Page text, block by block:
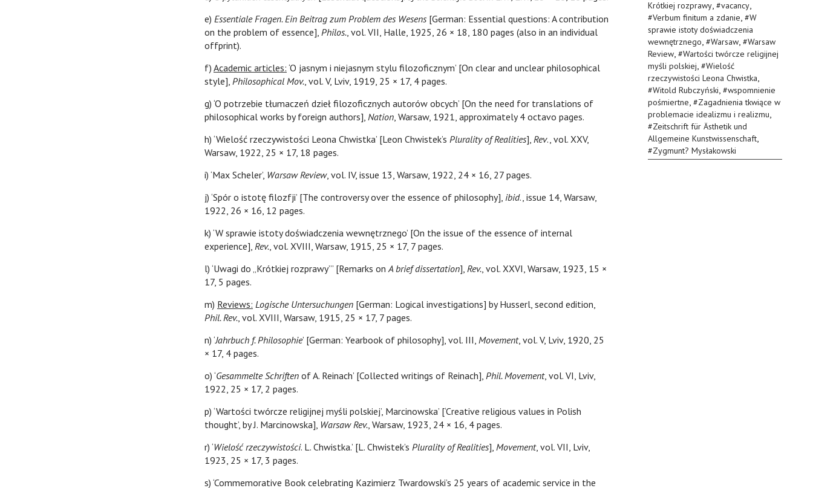
Krótkiej rozprawy, #vacancy,
#Verbum finitum a zdanie, #W
sprawie istoty doświadczenia
wewnętrznego, #Warsaw, #Warsaw
Review, #Wartości twórcze religijnej
myśli polskiej, #Wielość
rzeczywistości Leona Chwistka,
#Witold Rubczyński, #wspomnienie
pośmiertne, #Zagadnienia tkwiące w
problemacie idealizmu i realizmu,
#Zeitschrift für Ästhetik und
Allgemeine Kunstwissenschaft,
#Zygmunt? Mysłakowski
e) Essentiale Fragen. Ein Beitrag zum Problem des Wesens [German: Essential questions: A contribution
on the problem of essence], Philos., vol. VII, Halle, 1925, 26 × 18, 180 pages (also in an individual
offprint).
f) Academic articles: ‘O jasnym i niejasnym stylu filozoficznym’ [On clear and unclear philosophical
style], Philosophical Mov., vol. V, Lviv, 1919, 25 × 17, 4 pages.
g) ‘O potrzebie tłumaczeń dzieł filozoficznych autorów obcych’ [On the need for translations of
philosophical works by foreign authors], Nation, Warsaw, 1921, approximately 4 octavo pages.
h) ‘Wielość rzeczywistości Leona Chwistka’ [Leon Chwistek’s Plurality of Realities], Rev., vol. XXV,
Warsaw, 1922, 25 × 17, 18 pages.
i) ‘Max Scheler’, Warsaw Review, vol. IV, issue 13, Warsaw, 1922, 24 × 16, 27 pages.
j) ‘Spór o istotę filozfji’ [The controversy over the essence of philosophy], ibid., issue 14, Warsaw,
1922, 26 × 16, 12 pages.
k) ‘W sprawie istoty doświadczenia wewnętrznego’ [On the issue of the essence of internal
experience], Rev., vol. XVIII, Warsaw, 1915, 25 × 17, 7 pages.
l) ‘Uwagi do „Krótkiej rozprawy”’ [Remarks onA brief dissertation], Rev., vol. XXVI, Warsaw, 1923, 15 ×
17, 5 pages.
m) Reviews: Logische Untersuchungen [German: Logical investigations] by Husserl, second edition,
Phil. Rev., vol. XVIII, Warsaw, 1915, 25 × 17, 7 pages.
n) ‘Jahrbuch f. Philosophie’ [German: Yearbook of philosophy], vol. III, Movement, vol. V, Lviv, 1920, 25
× 17, 4 pages.
o) ‘Gesammelte Schriften of A. Reinach’ [Collected writings of Reinach], Phil. Movement, vol. VI, Lviv,
1922, 25 × 17, 2 pages.
p) ‘Wartości twórcze religijnej myśli polskiej’, Marcinowska’ [‘Creative religious values in Polish
thought’, by J. Marcinowska], Warsaw Rev., Warsaw, 1923, 24 × 16, 4 pages.
r) ‘Wielość rzeczywistości. L. Chwistka.’ [L. Chwistek’s Plurality of Realities], Movement, vol. VII, Lviv,
1923, 25 × 17, 3 pages.
s) ‘Commemorative Book celebrating Kazimierz Twardowski’s 25 years of academic service in the